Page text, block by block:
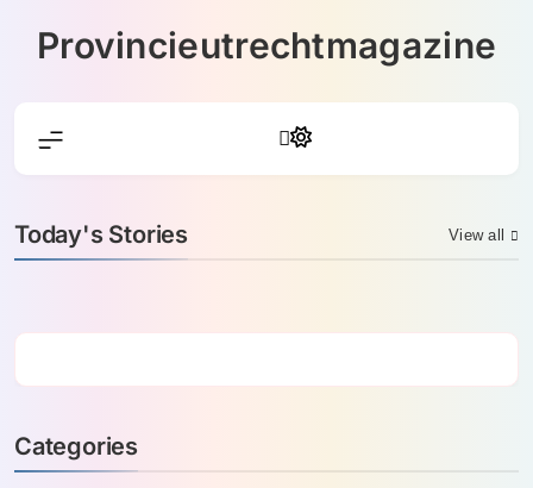
Provincieutrechtmagazine
Today's Stories View all
Categories